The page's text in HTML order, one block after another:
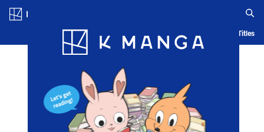
Blog App Ranking History Serialized Titles